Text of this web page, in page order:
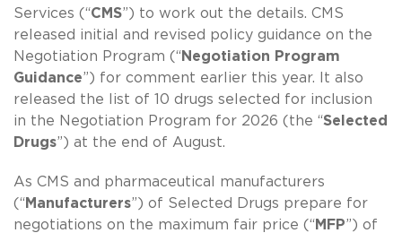
Services (“CMS”) to work out the details. CMS
released initial and revised policy guidance on the
Negotiation Program (“ Negotiation Program
Guidance”) for comment earlier this year. It also
released the list of 10 drugs selected for inclusion
in the Negotiation Program for 2026 (the “Selected
Drugs”) at the end of August.
As CMS and pharmaceutical manufacturers
(“ Manufacturers”) of Selected Drugs prepare for
negotiations on the maximum fair price (“ MFP”) of